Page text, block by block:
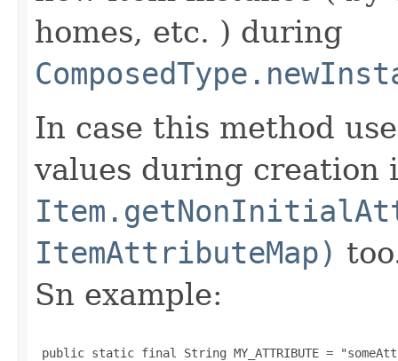
homes, etc. ) during
In case this method
values during
ItemAttributeMap)
Sn example:
public static final String MY_ATTRIBUTE =